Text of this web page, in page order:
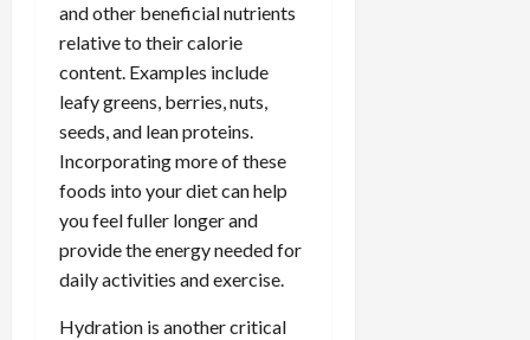
and other beneficial nutrients
relative to their calorie
content. Examples include
leafy greens, berries, nuts,
seeds, and lean proteins.
Incorporating more of these
foods into your diet can help
you feel fuller longer and
provide the energy needed for
daily activities and exercise.
Hydration is another critical